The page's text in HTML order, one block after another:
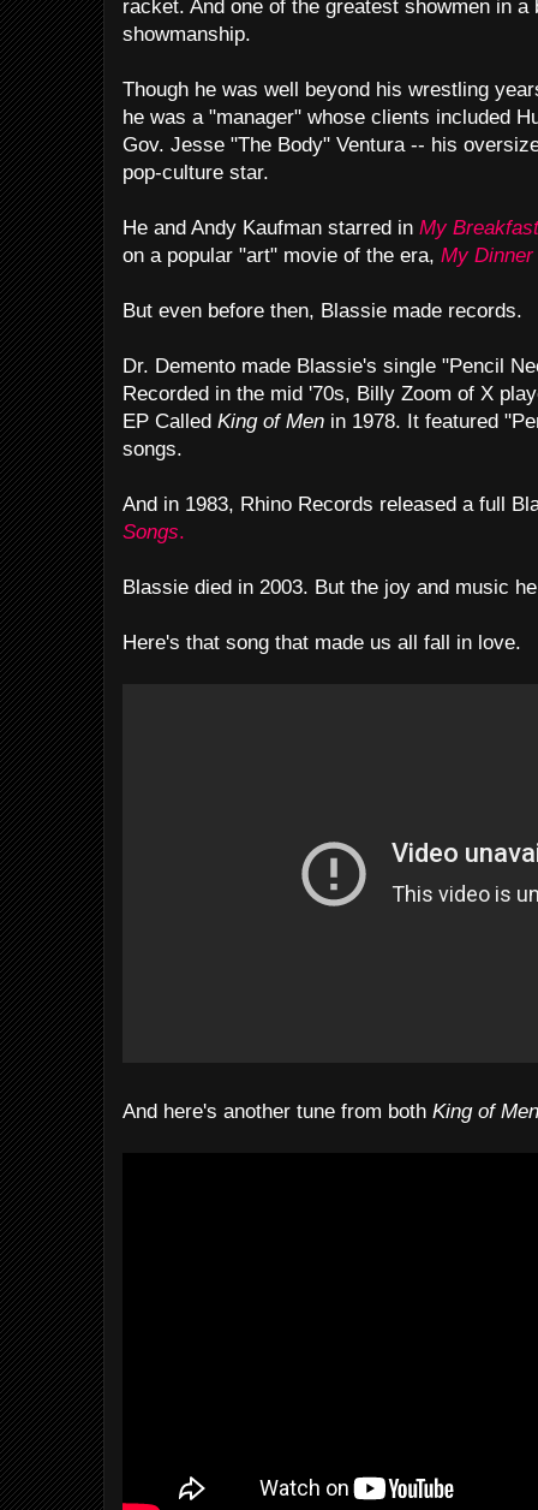
racket. And one of the greatest showmen in
showmanship.
Though he was well beyond his wrestling
he was a "manager" whose clients included
Gov. Jesse "The Body" Ventura -- his
pop-culture star.
He and Andy Kaufman starred in My
on a popular "art" movie of the era, My Dinner
But even before then, Blassie made records.
Dr. Demento made Blassie's single "Pencil
Recorded in the mid '70s, Billy Zoom of X
EP Called King of Men in 1978. It featured
songs.
And in 1983, Rhino Records released a full
Songs.
Blassie died in 2003. But the joy and music
Here's that song that made us all fall in love.
And here's another tune from both King of